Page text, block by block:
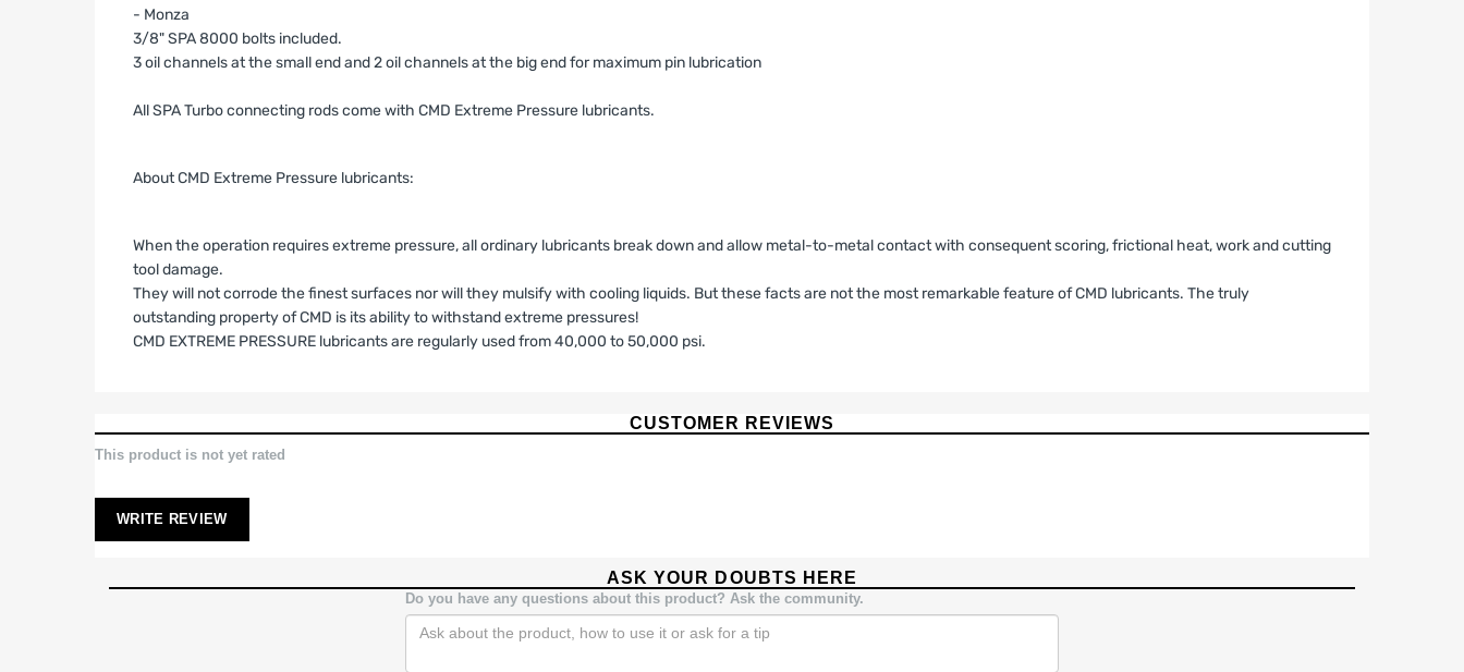
- Monza
3/8" SPA 8000 bolts included.
3 oil channels at the small end and 2 oil channels at the big end for maximum pin lubrication
All SPA Turbo connecting rods come with CMD Extreme Pressure lubricants.
About CMD Extreme Pressure lubricants:
When the operation requires extreme pressure, all ordinary lubricants break down and allow metal-to-metal contact with consequent scoring, frictional heat, work and cutting
tool damage.
They will not corrode the finest surfaces nor will they mulsify with cooling liquids. But these facts are not the most remarkable feature of CMD lubricants. The truly
outstanding property of CMD is its ability to withstand extreme pressures!
CMD EXTREME PRESSURE lubricants are regularly used from 40,000 to 50,000 psi.
1. Limited Warranty.
SPA Turbo USA, SPA Performance and Barbosa Enterprises, LLC (“Seller”) warrants solely to the original purchaser (“Buyer”) that the aftermarket performance products
high-performance, racing, competition, or off-road use
does not warrantthat the Products comply with emissions laws, safety standards, or manufacturer specifications. Buyer assumes all responsibility for determining
CUSTOMER REVIEWS
This product is not yet rated
WRITE REVIEW
ASK YOUR DOUBTS HERE
Do you have any questions about this product? Ask the community.